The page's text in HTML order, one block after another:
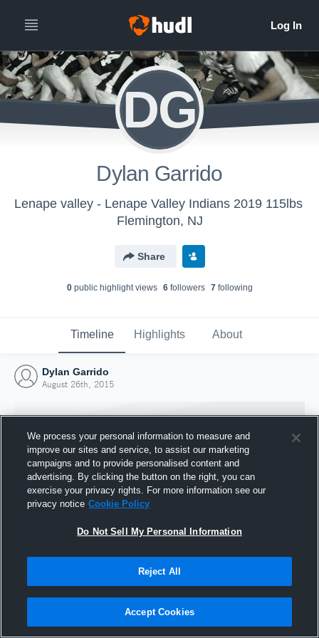
DG
Dylan Garrido
Lenape valley - Lenape Valley Indians 2019 115lbs
Flemington, NJ
Share
0public highlight views 6followers 7following
Timeline Highlights About
Dylan Garrido
August 26th, 2015
Joined Hudl
26 August 2015
We process your personal information to measure and
improve our sites and service, to assist our marketing
campaigns and to provide personalised content and
advertising. By clicking the button on the right, you can
exercise your privacy rights. For more information see our
privacy notice Cookie Policy
Do Not Sell My Personal Information
Reject All
Accept Cookies